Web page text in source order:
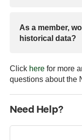
As a member,
historical data?
Click here for more
questions about the
Need Help?